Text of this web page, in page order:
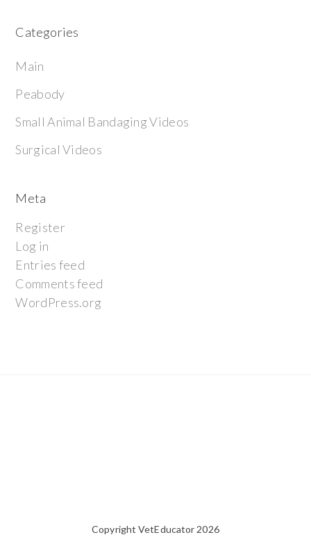
Categories
Main
Peabody
Small Animal Bandaging Videos
Surgical Videos
Meta
Register
Log in
Entries feed
Comments feed
WordPress.org
Copyright VetEducator 2026